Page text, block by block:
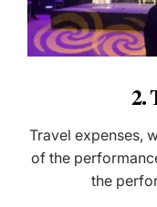
2.
Travel expenses,
of the
the